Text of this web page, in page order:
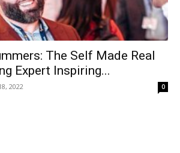
The Self Made Real
Expert Inspiring...
2022 0